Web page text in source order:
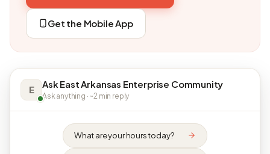
Get the Mobile App
E Ask East Arkansas Enterprise Community
Ask anything · ~2 min reply
What are your hours today?